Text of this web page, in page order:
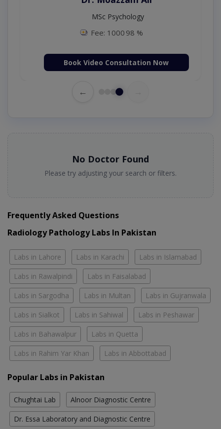
Book Video
←
No Doctor Found
Please try adjusting your search or filters.
Frequently Asked Questions
Radiology Pathology Labs In Pakistan
Labs in Lahore Labs in Karachi Labs in Islamabad
Labs in Rawalpindi Labs in Faisalabad
Labs in Sargodha Labs in Multan Labs in Gujranwala
Labs in Sialkot Labs in Sahiwal Labs in Peshawar
Labs in Bahawalpur Labs in Quetta
Labs in Rahim Yar Khan Labs in Abbottabad
Popular Labs in Pakistan
Chughtai Lab Alnoor Diagnostic Centre
Dr. Essa Laboratory and Diagnostic Centre